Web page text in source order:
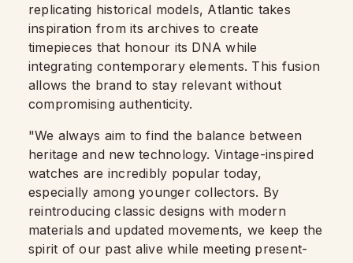
replicating historical models, Atlantic takes
inspiration from its archives to create
timepieces that honour its DNA while
integrating contemporary elements. This fusion
allows the brand to stay relevant without
compromising authenticity.
"We always aim to find the balance between
heritage and new technology. Vintage-inspired
watches are incredibly popular today,
especially among younger collectors. By
reintroducing classic designs with modern
materials and updated movements, we keep the
spirit of our past alive while meeting present-